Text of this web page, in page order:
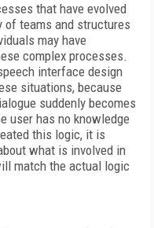
that have evolved
of teams and structures
may have
complex processes.
interface design
situations, because
suddenly becomes
user has no knowledge
this logic, it is
what is involved in
match the actual logic